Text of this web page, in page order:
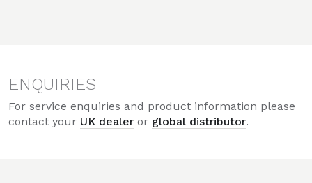
ENQUIRIES
For service enquiries and product information please
contact your UK dealer or global distributor.